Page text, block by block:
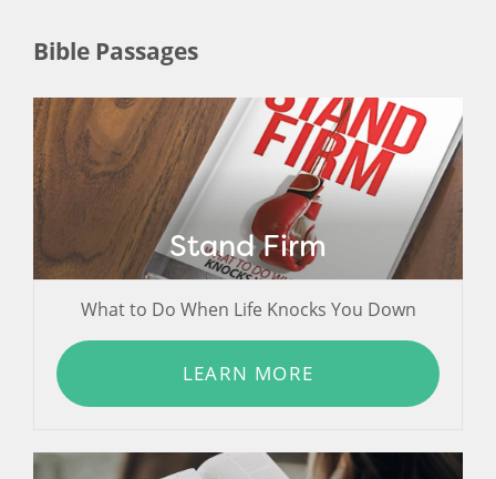
Bible Passages
Stand Firm
What to Do When Life Knocks You Down
LEARN MORE